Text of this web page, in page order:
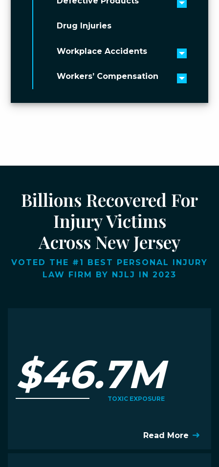
Toggle
Drug Injuries
Workplace Accidents
Toggle
Workers’ Compensation
Toggle
Billions Recovered For
Injury Victims
Across New Jersey
VOTED THE #1 BEST PERSONAL INJURY
LAW FIRM BY NJLJ IN 2023
$46.7M
TOXIC EXPOSURE
Read More